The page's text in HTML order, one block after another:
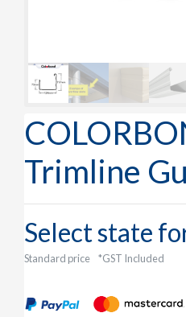
Trimline
Select state
Standard price *GST Included